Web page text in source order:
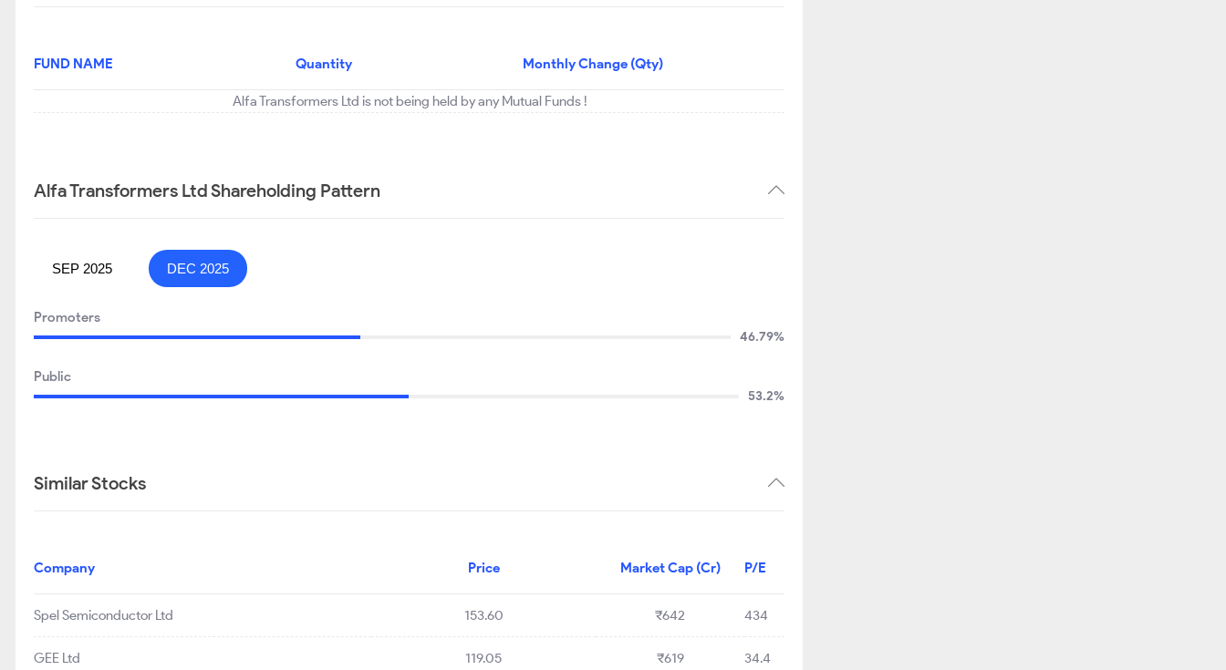
FUND NAME Quantity Monthly Change (Qty)
Alfa Transformers Ltd is not being held by any Mutual Funds !
Alfa Transformers Ltd Shareholding Pattern
SEP 2025 DEC 2025
Promoters
46.79%
Public
53.2%
Similar Stocks
Company Price Market Cap (Cr) P/E
Spel Semiconductor Ltd 153.60 ₹642 434
GEE Ltd 119.05 ₹619 34.4